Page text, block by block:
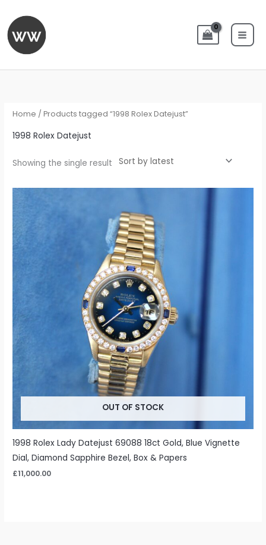
content
Home / Products tagged “1998 Rolex Datejust”
1998 Rolex Datejust
Showing the single result
OUT OF STOCK
1998 Rolex Lady Datejust 69088 18ct Gold, Blue Vignette
Dial, Diamond Sapphire Bezel, Box & Papers
£11,000.00